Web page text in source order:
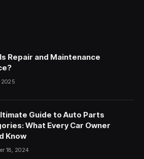
Repair and Maintenance
2025
Guide to Auto Parts
What Every Car Owner
Know
18, 2024